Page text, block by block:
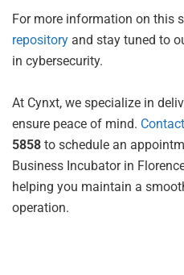
For more information on this
repository and stay tuned to
in cybersecurity.
At Cynxt, we specialize in
ensure peace of mind.
5858 to schedule an
Business Incubator in
helping you maintain a
operation.